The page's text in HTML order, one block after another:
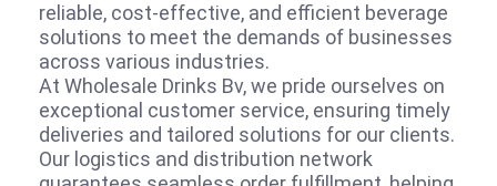
reliable, cost-effective, and efficient beverage
solutions to meet the demands of businesses
across various industries.
At Wholesale Drinks Bv, we pride ourselves on
exceptional customer service, ensuring timely
deliveries and tailored solutions for our clients.
Our logistics and distribution network